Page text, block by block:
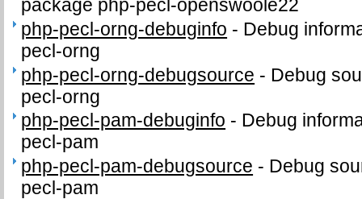
package php-pecl-openswoole22
php-pecl-orng-debuginfo - Debug
pecl-orng
php-pecl-orng-debugsource - Debug
pecl-orng
php-pecl-pam-debuginfo - Debug
pecl-pam
php-pecl-pam-debugsource - Debug
pecl-pam